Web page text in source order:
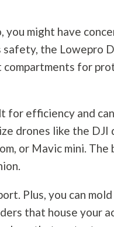
might have
the Lowepro
for
for efficiency and
drones like the
or Mavic mini. The
Plus, you can
that house your